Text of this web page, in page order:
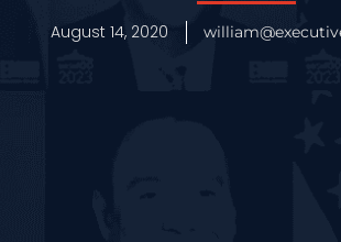
August 14, 2020